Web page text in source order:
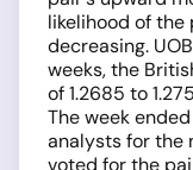
likelihood of the
decreasing.
weeks, the
of 1.2685 to
The week
analysts for the
voted for the